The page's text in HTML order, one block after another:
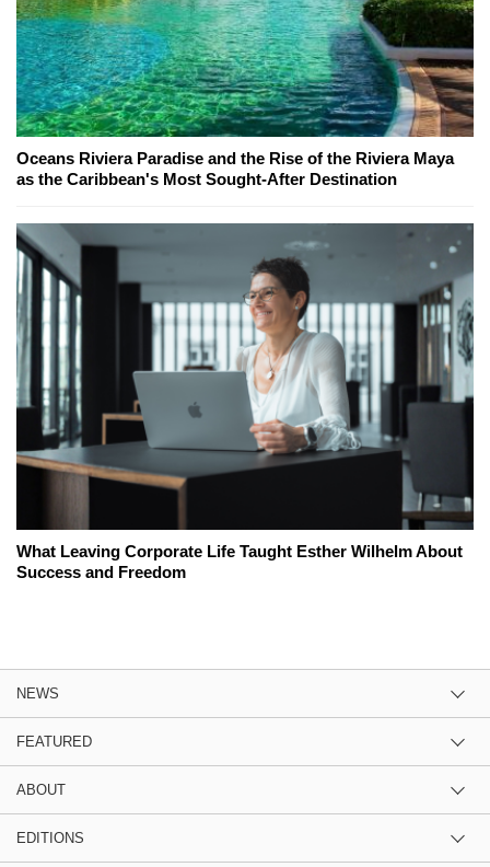
Oceans Riviera Paradise and the Rise of the Riviera Maya
as the Caribbean's Most Sought-After Destination
What Leaving Corporate Life Taught Esther Wilhelm About
Success and Freedom
NEWS
FEATURED
ABOUT
EDITIONS